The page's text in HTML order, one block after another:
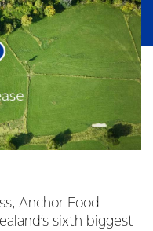
Anchor Food
sixth biggest